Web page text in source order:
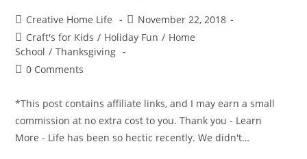
Post
author:
Creative Home Life
Post
published:
November 22, 2018
Post
category:
Craft's for Kids / Holiday Fun / Home
School / Thanksgiving
Post0 Comments
*This post contains affiliate links, and I may earn a small
commission at no extra cost to you. Thank you - Learn
More - Life has been so hectic recently. We didn't…